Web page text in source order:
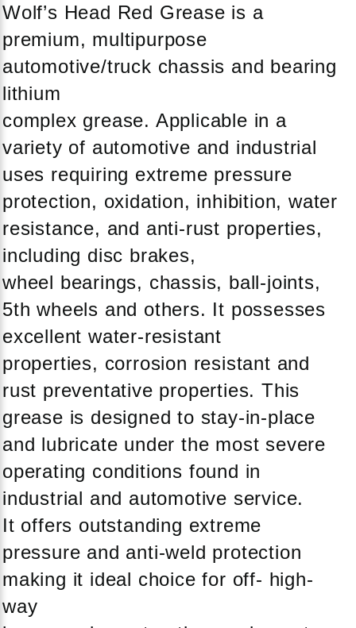
Wolf’s Head Red Grease is a
premium, multipurpose
automotive/truck chassis and bearing
lithium
complex grease. Applicable in a
variety of automotive and industrial
uses requiring extreme pressure
protection, oxidation, inhibition, water
resistance, and anti-rust properties,
including disc brakes,
wheel bearings, chassis, ball-joints,
5th wheels and others. It possesses
excellent water-resistant
properties, corrosion resistant and
rust preventative properties. This
grease is designed to stay-in-place
and lubricate under the most severe
operating conditions found in
industrial and automotive service.
It offers outstanding extreme
pressure and anti-weld protection
making it ideal choice for off- high-
way